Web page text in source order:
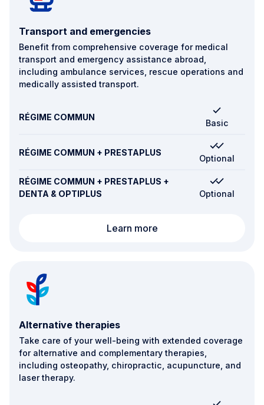
Transport and emergencies
Benefit from comprehensive coverage for medical
transport and emergency assistance abroad,
including ambulance services, rescue operations and
medically assisted transport.
RÉGIME COMMUN
Basic
RÉGIME COMMUN + PRESTAPLUS
Optional
RÉGIME COMMUN + PRESTAPLUS +
DENTA & OPTIPLUS
Optional
Learn moreTransport and
Alternative therapies
Take care of your well-being with extended coverage
for alternative and complementary therapies,
including osteopathy, chiropractic, acupuncture, and
laser therapy.